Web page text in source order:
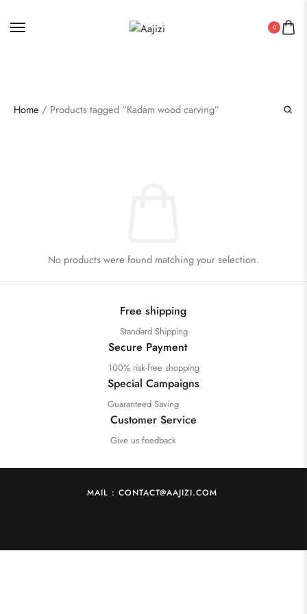
0
Home / Products tagged “Kadam wood carving”
No products were found matching your selection.
Free shipping
Standard Shipping
Secure Payment
100% risk-free shopping
Special Campaigns
Guaranteed Saving
Customer Service
Give us feedback
MAIL : CONTACT@AAJIZI.COM